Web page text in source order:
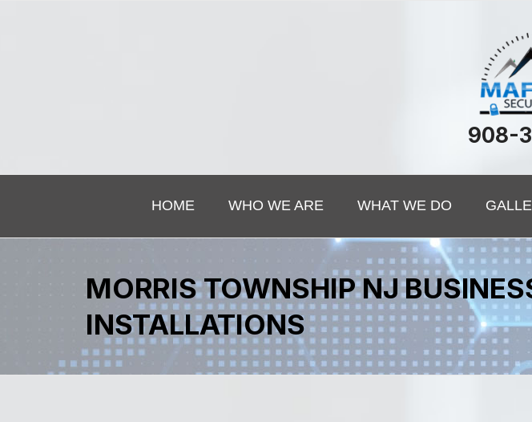
908-
HOME WHO WE ARE WHAT WE DO
MORRIS TOWNSHIP NJ
INSTALLATIONS